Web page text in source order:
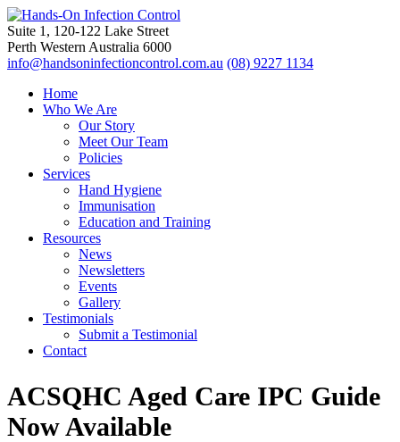
Suite 1, 120-122 Lake Street
Perth Western Australia 6000
info@handsoninfectioncontrol.com.au (08) 9227 1134
Home
Who We Are
Our Story
Meet Our Team
Policies
Services
Hand Hygiene
Immunisation
Education and Training
Resources
News
Newsletters
Events
Gallery
Testimonials
Submit a Testimonial
Contact
ACSQHC Aged Care IPC Guide
Now Available